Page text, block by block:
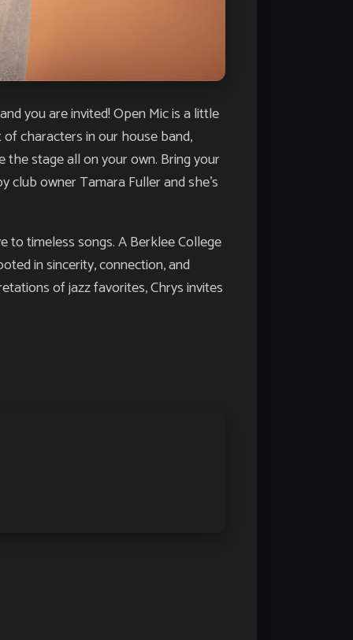
you are invited! Open Mic is a little
characters in our house band,
the stage all on your own. Bring your
owner Tamara Fuller and she’s
to timeless songs. A Berklee College
in sincerity, connection, and
of jazz favorites, Chrys invites